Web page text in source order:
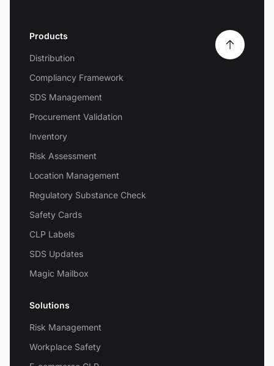
Products
Distribution
Compliancy Framework
SDS Management
Procurement Validation
Inventory
Risk Assessment
Location Management
Regulatory Substance Check
Safety Cards
CLP Labels
SDS Updates
Magic Mailbox
Solutions
Risk Management
Workplace Safety